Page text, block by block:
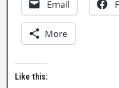
Email
More
Like this: